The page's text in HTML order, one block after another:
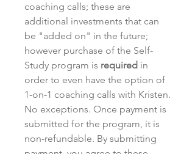
coaching calls; these are
additional investments that can
be "added on" in the future;
however purchase of the Self-
Study program is required in
order to even have the option of
1-on-1 coaching calls with Kristen.
No exceptions. Once payment is
submitted for the program, it is
non-refundable. By submitting